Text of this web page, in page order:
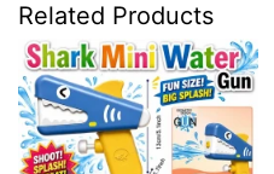
Related Products